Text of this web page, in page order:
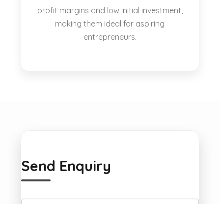
profit margins and low initial investment,
making them ideal for aspiring
entrepreneurs.
Send Enquiry